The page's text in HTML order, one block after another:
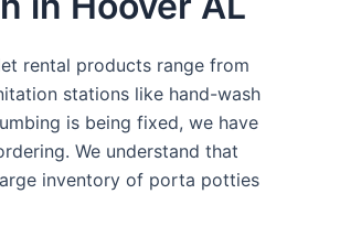
rental products range from
stations like hand-wash
is being fixed, we have
We understand that
inventory of porta potties